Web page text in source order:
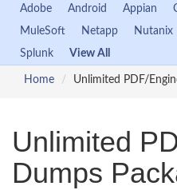
Adobe
Android Appian
MuleSoft
Netapp Nutanix
Splunk
View All
Home Unlimited PDF/
Unlimited
Dumps